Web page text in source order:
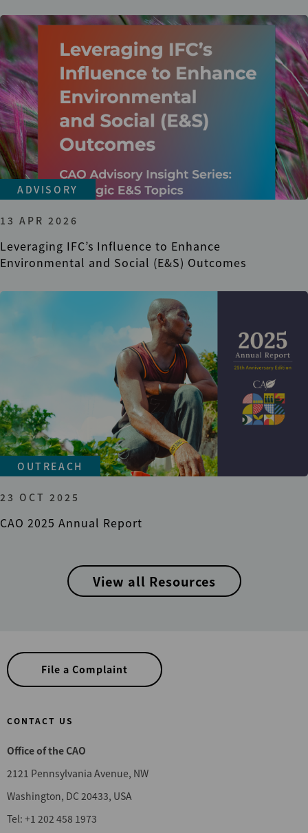
ADVISORY
13 APR 2026
Leveraging IFC’s Influence to Enhance
Environmental and Social (E&S) Outcomes
OUTREACH
23 OCT 2025
CAO 2025 Annual Report
View all Resources
File a Complaint
CONTACT US
Office of the CAO
2121 Pennsylvania Avenue, NW
Washington, DC 20433, USA
Tel: +1 202 458 1973